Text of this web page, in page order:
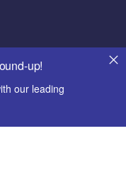
up!
our leading